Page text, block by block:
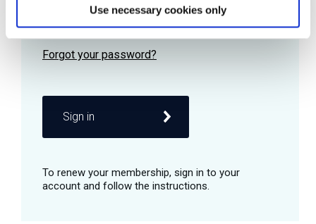
Use necessary cookies only
Remember me
Sign in